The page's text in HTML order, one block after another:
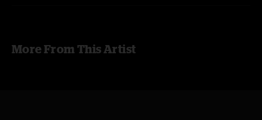
More From This Artist